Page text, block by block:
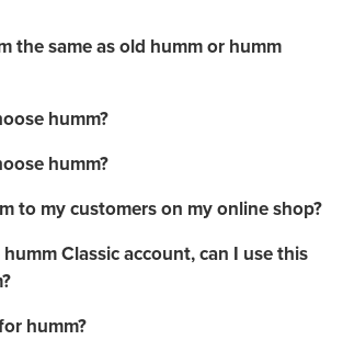
the same as old humm or humm
humm?
humm?
to my customers on my online shop?
Classic account, can I use this
humm?